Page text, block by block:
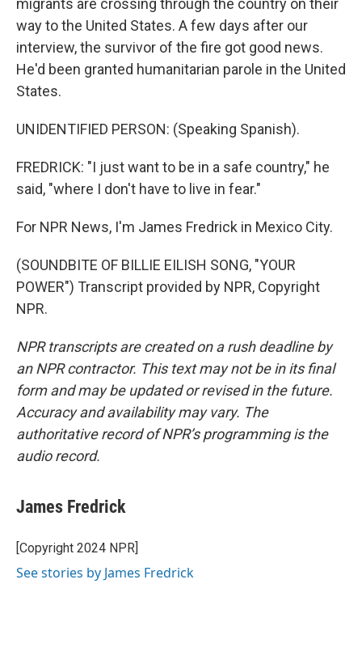
migrants are crossing through the country on their
way to the United States. A few days after our
interview, the survivor of the fire got good news.
He'd been granted humanitarian parole in the United
States.
UNIDENTIFIED PERSON: (Speaking Spanish).
FREDRICK: "I just want to be in a safe country," he
said, "where I don't have to live in fear."
For NPR News, I'm James Fredrick in Mexico City.
(SOUNDBITE OF BILLIE EILISH SONG, "YOUR
POWER") Transcript provided by NPR, Copyright
NPR.
NPR transcripts are created on a rush deadline by
an NPR contractor. This text may not be in its final
form and may be updated or revised in the future.
Accuracy and availability may vary. The
authoritative record of NPR’s programming is the
audio record.
James Fredrick
[Copyright 2024 NPR]
See stories by James Fredrick